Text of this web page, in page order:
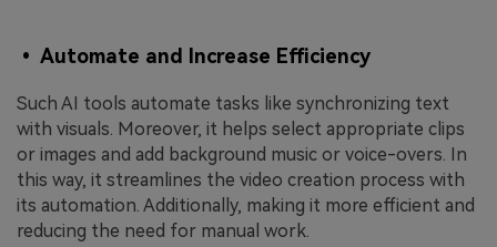
• Automate and Increase Efficiency
Such AI tools automate tasks like synchronizing text
with visuals. Moreover, it helps select appropriate clips
or images and add background music or voice-overs. In
this way, it streamlines the video creation process with
its automation. Additionally, making it more efficient and
reducing the need for manual work.